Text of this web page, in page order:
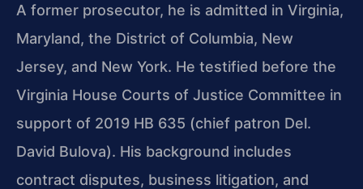
A former prosecutor, he is admitted in Virginia,
Maryland, the District of Columbia, New
Jersey, and New York. He testified before the
Virginia House Courts of Justice Committee in
support of 2019 HB 635 (chief patron Del.
David Bulova). His background includes
contract disputes, business litigation, and